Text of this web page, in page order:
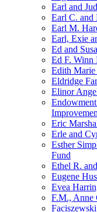
Earl and
Earl C. and
Earl M.
Earl, Exie
Ed and
Ed F. Winn
Edith Marie
Eldridge
Elinor
Eric
Erle and
Esther
Fund
Ethel R.
Eugene
Evea
F.M., Anne